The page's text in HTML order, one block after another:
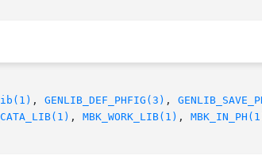
, GENLIB_DEF_PHFIG(3) ,
, MBK_WORK_LIB(1) ,